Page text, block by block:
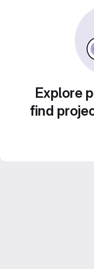
Explore
find